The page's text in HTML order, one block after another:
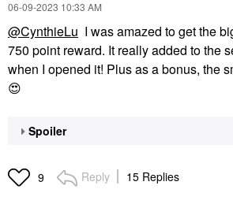
‎06-09-2023 10:33 AM
@CynthieLu I was amazed to get the
750 point reward. It really added to the
when I opened it! Plus as a bonus, the
😍
Spoiler
9 Reply 15 Replies